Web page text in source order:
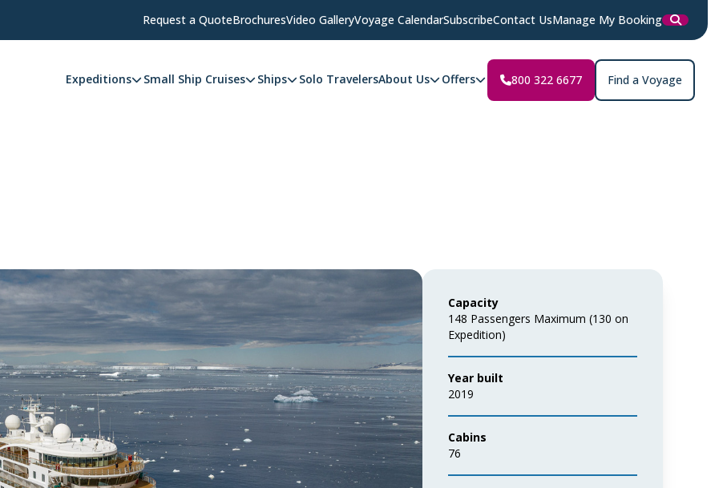
Request a QuoteBrochuresVideo GalleryVoyage CalendarSubscribeContact UsManage My Booking
Expeditions Small Ship Cruises Ships Solo TravelersAbout Us Offers 800 322 6677 Find a Voyage
Capacity
148 Passengers Maximum (130 on
Expedition)
Year built
2019
Cabins
76